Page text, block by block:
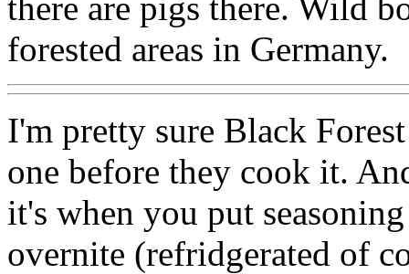
forested areas in Germany.
I'm pretty sure Black
one before they cook it.
it's when you put
overnite (refridgerated of